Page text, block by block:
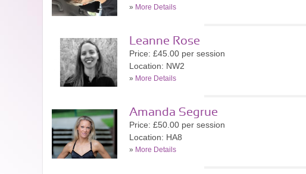
» More Details
Leanne Rose
Price: £45.00 per session
Location: NW2
» More Details
Amanda Segrue
Price: £50.00 per session
Location: HA8
» More Details